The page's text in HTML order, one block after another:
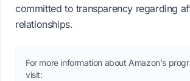
committed to transparency regarding
relationships.
For more information about Amazon's
visit: